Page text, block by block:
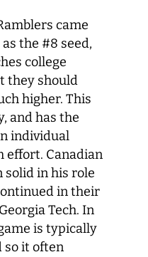
came
the #8 seed,
college
they should
higher. This
and has the
individual
effort. Canadian
solid in his role
in their
Tech. In
is typically
so it often